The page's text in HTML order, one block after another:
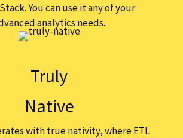
You can use it any of your
analytics needs.
Truly
Native
with true nativity, where ETL